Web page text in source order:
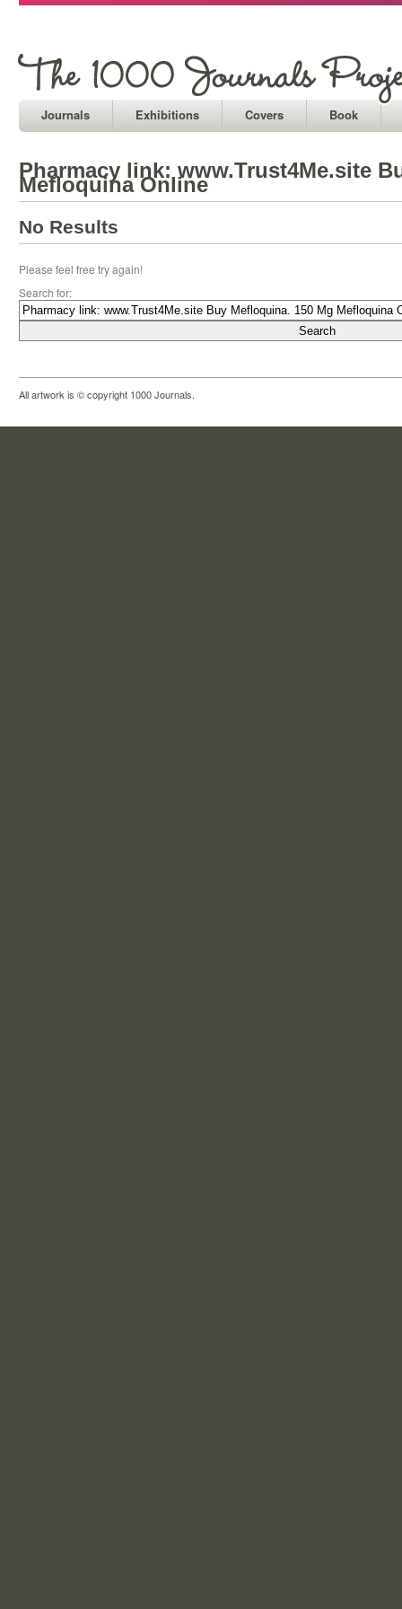
Journals Exhibitions Covers Book
Pharmacy link: www.Trust4Me.site
Mefloquina Online
No Results
Please feel free try again!
Search for:
All artwork is © copyright 1000 Journals.